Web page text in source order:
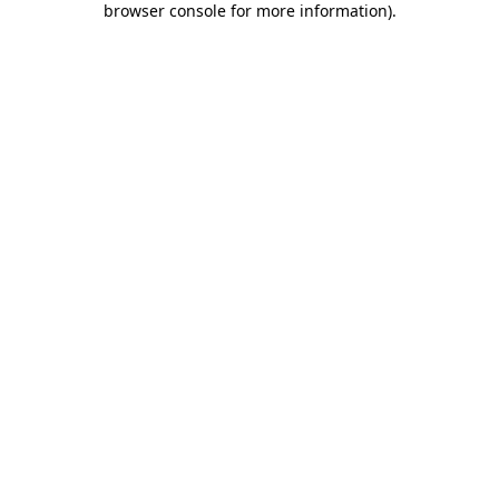
browser console for more information).